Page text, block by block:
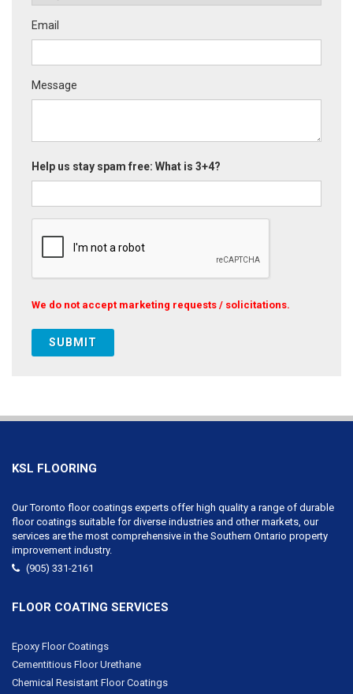
Email
Message
Help us stay spam free: What is 3+4?
We do not accept marketing requests / solicitations.
KSL FLOORING
Our Toronto floor coatings experts offer high quality a range of durable
floor coatings suitable for diverse industries and other markets, our
services are the most comprehensive in the Southern Ontario property
improvement industry.
(905) 331-2161
FLOOR COATING SERVICES
Epoxy Floor Coatings
Cementitious Floor Urethane
Chemical Resistant Floor Coatings